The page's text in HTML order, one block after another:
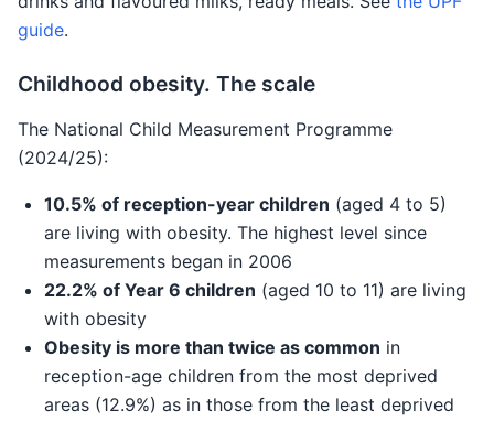
guide.
Childhood obesity. The scale
The National Child Measurement Programme
(2024/25):
10.5% of reception-year children (aged 4 to 5)
are living with obesity. The highest level since
measurements began in 2006
22.2% of Year 6 children (aged 10 to 11) are living
with obesity
Obesity is more than twice as common in
reception-age children from the most deprived
areas (12.9%) as in those from the least deprived